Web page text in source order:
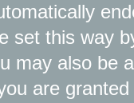
set this way
may also be
are